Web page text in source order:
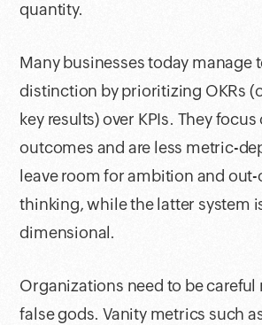
quantity.
Many businesses today manage
distinction by prioritizing OKRs
key results) over KPIs. They
outcomes and are less metric-
leave room for ambition and
thinking, while the latter system
dimensional.
Organizations need to be
false gods. Vanity metrics such